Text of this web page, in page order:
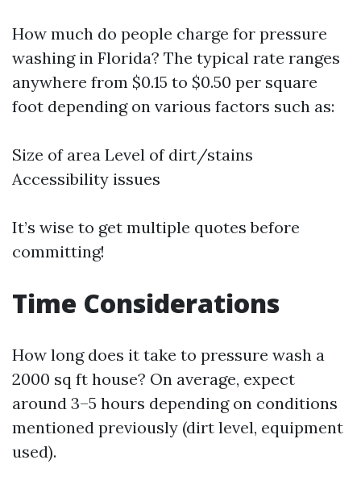
How much do people charge for pressure
washing in Florida? The typical rate ranges
anywhere from $0.15 to $0.50 per square
foot depending on various factors such as:
Size of area Level of dirt/stains
Accessibility issues
It’s wise to get multiple quotes before
committing!
Time Considerations
How long does it take to pressure wash a
2000 sq ft house? On average, expect
around 3–5 hours depending on conditions
mentioned previously (dirt level, equipment
used).